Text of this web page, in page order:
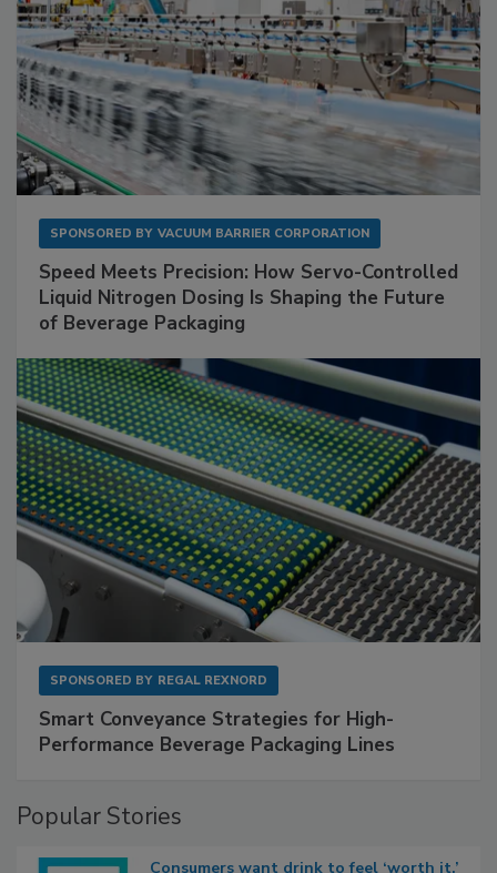
SPONSORED BY VACUUM BARRIER CORPORATION
Speed Meets Precision: How Servo-Controlled
Liquid Nitrogen Dosing Is Shaping the Future
of Beverage Packaging
SPONSORED BY REGAL REXNORD
Smart Conveyance Strategies for High-
Performance Beverage Packaging Lines
Popular Stories
Consumers want drink to feel ‘worth it,’